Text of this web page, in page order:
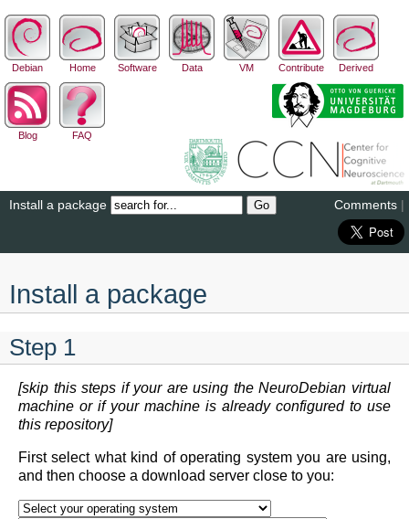
Debian Home Software Data VM Contribute Derived
Blog FAQ
Install a package Comments |
Install a package
Step 1
[skip this steps if your are using the NeuroDebian virtual
machine or if your machine is already configured to use
this repository]
First select what kind of operating system you are using,
and then choose a download server close to you: